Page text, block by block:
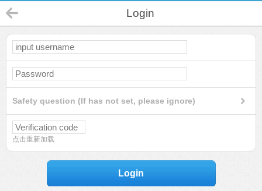
Login
Safety question (If has not set, please ignore)
点击重新加载
Login